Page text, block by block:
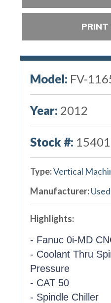
PRINT
Model: FV-
Year: 2012
Stock #: 15401
Type:Vertical
Manufacturer:
Highlights:
- Fanuc 0i-MD
- Coolant Thru
Pressure
- CAT 50
- Spindle Chiller